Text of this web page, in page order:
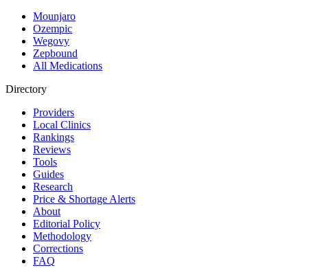
Mounjaro
Ozempic
Wegovy
Zepbound
All Medications
Directory
Providers
Local Clinics
Rankings
Reviews
Tools
Guides
Research
Price & Shortage Alerts
About
Editorial Policy
Methodology
Corrections
FAQ